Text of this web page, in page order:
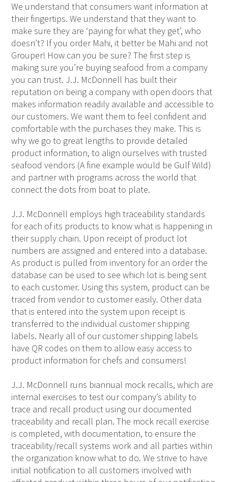
We understand that consumers want information at
their fingertips. We understand that they want to
make sure they are ‘paying for what they get’, who
doesn’t? If you order Mahi, it better be Mahi and not
Grouper! How can you be sure? The first step is
making sure you’re buying seafood from a company
you can trust. J.J. McDonnell has built their
reputation on being a company with open doors that
makes information readily available and accessible to
our customers. We want them to feel confident and
comfortable with the purchases they make. This is
why we go to great lengths to provide detailed
product information, to align ourselves with trusted
seafood vendors (A fine example would be Gulf Wild)
and partner with programs across the world that
connect the dots from boat to plate.
J.J. McDonnell employs high traceability standards
for each of its products to know what is happening in
their supply chain. Upon receipt of product lot
numbers are assigned and entered into a database.
As product is pulled from inventory for an order the
database can be used to see which lot is being sent
to each customer. Using this system, product can be
traced from vendor to customer easily. Other data
that is entered into the system upon receipt is
transferred to the individual customer shipping
labels. Nearly all of our customer shipping labels
have QR codes on them to allow easy access to
product information for chefs and consumers!
J.J. McDonnell runs biannual mock recalls, which are
internal exercises to test our company’s ability to
trace and recall product using our documented
traceability and recall plan. The mock recall exercise
is completed, with documentation, to ensure the
traceability/recall systems work and all parties within
the organization know what to do. We strive to have
initial notification to all customers involved with